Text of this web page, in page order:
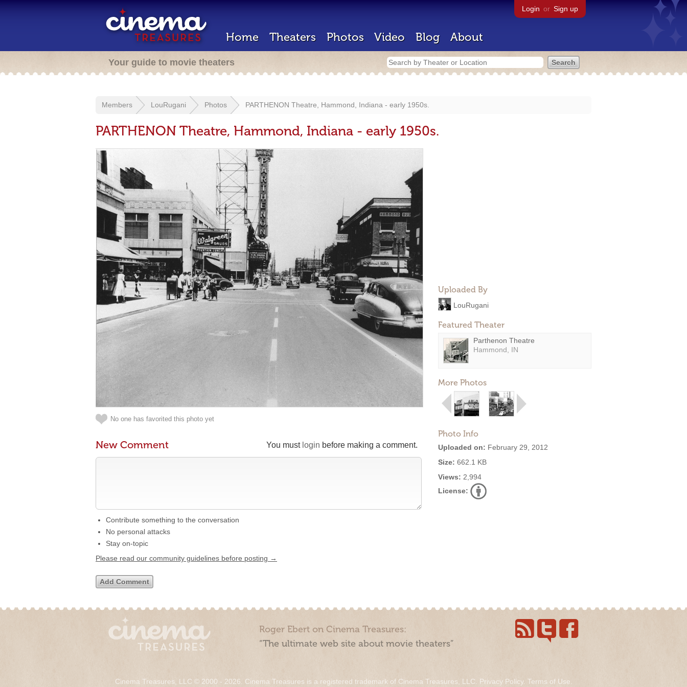
Login or Sign up
Home Theaters Photos Video Blog About
Your guide to movie theaters
Members LouRugani Photos PARTHENON Theatre, Hammond, Indiana - early 1950s.
PARTHENON Theatre, Hammond, Indiana - early 1950s.
Uploaded By
LouRugani
Featured Theater
Parthenon Theatre
Hammond, IN
More Photos
Photo Info
Uploaded on: February 29, 2012
Size: 662.1 KB
Views: 2,994
License:
No one has favorited this photo yet
You must login before making a comment.
New Comment
Contribute something to the conversation
No personal attacks
Stay on-topic
Please read our community guidelines before posting →
Roger Ebert on Cinema Treasures:
“The ultimate web site about movie theaters”
Cinema Treasures, LLC © 2000 - 2026. Cinema Treasures is a registered trademark of Cinema Treasures, LLC. Privacy Policy. Terms of Use